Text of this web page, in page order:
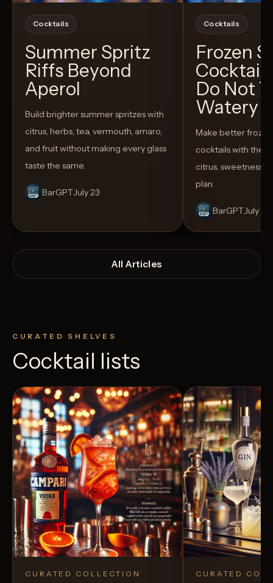
Cocktails
Summer Spritz
Riffs Beyond
Aperol
Build brighter summer spritzes with
citrus, herbs, tea, vermouth, amaro,
and fruit without making every glass
taste the same.
BarGPTJuly 23
Cocktails
Frozen
Do Not
Watery
Make better
cocktails with the
citrus, sweetness,
plan.
BarGPTJuly 14
All Articles
CURATED SHELVES
Cocktail lists
CURATED COLLECTION CURATED